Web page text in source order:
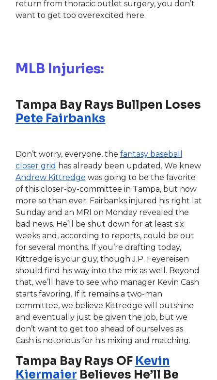
You’d like to see Rodriguez join the big club at
some point, but there are still a few hurdles.
Something went wrong...
The mighty Thor was back in action Monday for
the Los Angeles Angels as he yielded one
unearned run over 3.1 innings of solid work. This
was his Cactus League debut, but h had already
thrown an exhibition game against the Dodgers
on Sunday so it wasn’t the first time he faced
live hitters. Jim Bowden said he really liked what
he saw from Syndergaard yesterday and
indicated he could be a solid late-round
addition, but be careful here. We’ve seen Thor
pitch well in rehab starts before only to
struggle in games while working his way back
from an injury and given that so few players
return from thoracic outlet surgery, you don’t
want to get too overexcited here.